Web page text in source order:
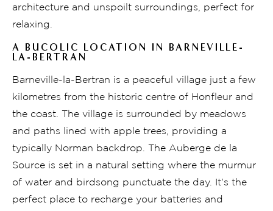
architecture and unspoilt surroundings, perfect for
relaxing.
A BUCOLIC LOCATION IN BARNEVILLE-
LA-BERTRAN
Barneville-la-Bertran is a peaceful village just a few
kilometres from the historic centre of Honfleur and
the coast. The village is surrounded by meadows
and paths lined with apple trees, providing a
typically Norman backdrop. The Auberge de la
Source is set in a natural setting where the murmur
of water and birdsong punctuate the day. It's the
perfect place to recharge your batteries and